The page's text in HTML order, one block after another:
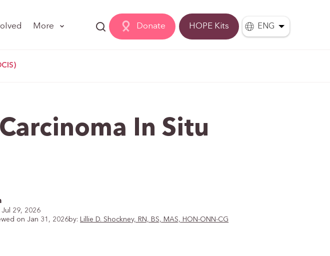
Donate HOPE Kits ENG
More
In Situ
Jul 29, 2026
on Jan 31, 2026by: Lillie D. Shockney, RN, BS, MAS, HON-ONN-CG